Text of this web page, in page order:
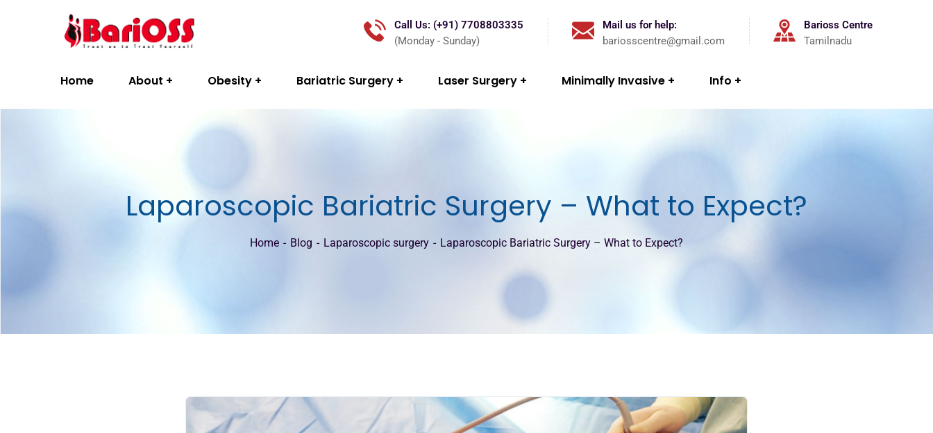
Call Us: (+91) 7708803335
(Monday - Sunday)
Mail us for help:
bariosscentre@gmail.com
Barioss Centre
Tamilnadu
Home About Obesity Bariatric Surgery Laser Surgery Minimally Invasive Info
Laparoscopic Bariatric Surgery – What to Expect?
Home Blog Laparoscopic surgery Laparoscopic Bariatric Surgery – What to Expect?